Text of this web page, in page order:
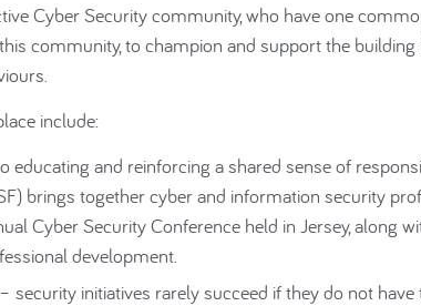
Cyber Security community, who have one
community, to champion and support the
include:
educating and reinforcing a shared sense of
brings together cyber and information security
Cyber Security Conference held in Jersey, along
development.
– security initiatives rarely succeed if they do not